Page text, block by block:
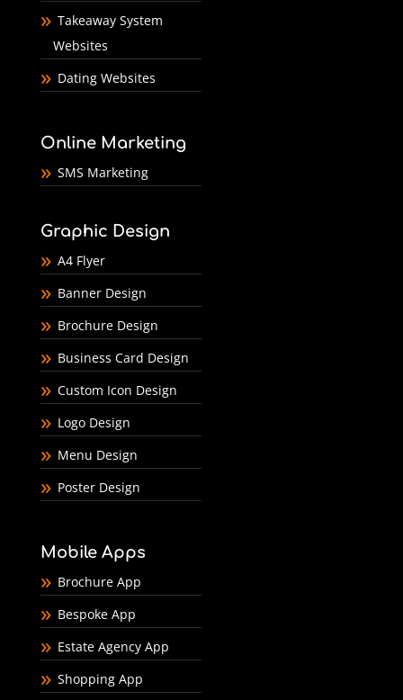
Takeaway System
Websites
Dating Websites
Online Marketing
SMS Marketing
Graphic Design
A4 Flyer
Banner Design
Brochure Design
Business Card Design
Custom Icon Design
Logo Design
Menu Design
Poster Design
Mobile Apps
Brochure App
Bespoke App
Estate Agency App
Shopping App